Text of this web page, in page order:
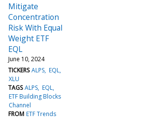
Mitigate
Concentration
Risk With Equal
Weight ETF
EQL
June 10, 2024
TICKERS ALPS EQL
XLU
TAGS ALPS EQL
ETF Building Blocks
Channel
FROM ETF Trends